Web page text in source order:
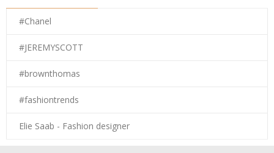
#Chanel
#JEREMYSCOTT
#brownthomas
#fashiontrends
Elie Saab - Fashion designer